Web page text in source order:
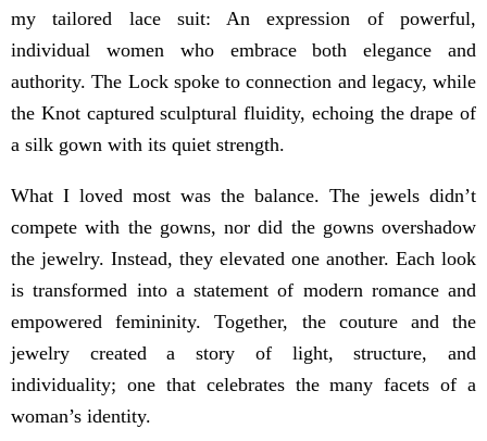
my tailored lace suit: An expression of powerful,
individual women who embrace both elegance and
authority. The Lock spoke to connection and legacy, while
the Knot captured sculptural fluidity, echoing the drape of
a silk gown with its quiet strength.
What I loved most was the balance. The jewels didn’t
compete with the gowns, nor did the gowns overshadow
the jewelry. Instead, they elevated one another. Each look
is transformed into a statement of modern romance and
empowered femininity. Together, the couture and the
jewelry created a story of light, structure, and
individuality; one that celebrates the many facets of a
woman’s identity.